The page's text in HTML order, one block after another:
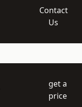
Contact
Us
get a
price